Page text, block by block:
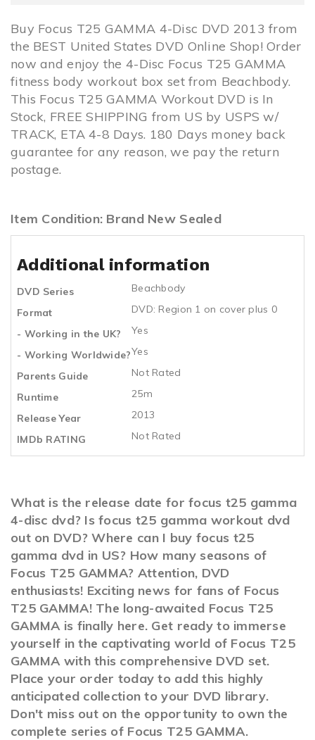
Buy Focus T25 GAMMA 4-Disc DVD 2013 from
the BEST United States DVD Online Shop! Order
now and enjoy the 4-Disc Focus T25 GAMMA
fitness body workout box set from Beachbody.
This Focus T25 GAMMA Workout DVD is In
Stock, FREE SHIPPING from US by USPS w/
TRACK, ETA 4-8 Days. 180 Days money back
guarantee for any reason, we pay the return
postage.
Item Condition: Brand New Sealed
Additional information
DVD Series
Beachbody
Format
DVD: Region 1 on cover plus 0
- Working in the UK?
Yes
- Working Worldwide?Yes
Parents Guide
Not Rated
Runtime
25m
Release Year
2013
IMDb RATING
Not Rated
What is the release date for focus t25 gamma
4-disc dvd? Is focus t25 gamma workout dvd
out on DVD? Where can I buy focus t25
gamma dvd in US? How many seasons of
Focus T25 GAMMA? Attention, DVD
enthusiasts! Exciting news for fans of Focus
T25 GAMMA! The long-awaited Focus T25
GAMMA is finally here. Get ready to immerse
yourself in the captivating world of Focus T25
GAMMA with this comprehensive DVD set.
Place your order today to add this highly
anticipated collection to your DVD library.
Don't miss out on the opportunity to own the
complete series of Focus T25 GAMMA.